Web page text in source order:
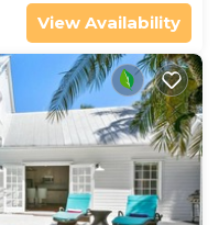
View Availability